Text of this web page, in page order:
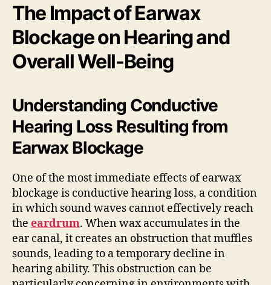
The Impact of Earwax
Blockage on Hearing and
Overall Well-Being
Understanding Conductive
Hearing Loss Resulting from
Earwax Blockage
One of the most immediate effects of earwax
blockage is conductive hearing loss, a condition
in which sound waves cannot effectively reach
the eardrum. When wax accumulates in the
ear canal, it creates an obstruction that muffles
sounds, leading to a temporary decline in
hearing ability. This obstruction can be